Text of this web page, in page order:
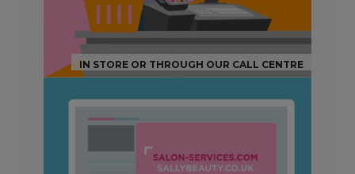
IN STORE OR THROUGH OUR CALL CENTRE